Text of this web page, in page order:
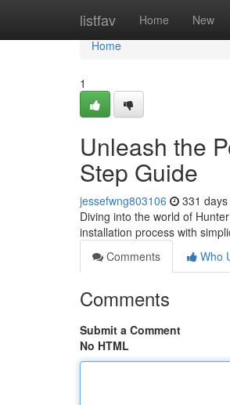
listfav Home New
Home
Home
1
Unleash the
Step Guide
jessefwng803106 331
Diving into the world of
installation process with
Comments
Who
Comments
Submit a Comment
No HTML